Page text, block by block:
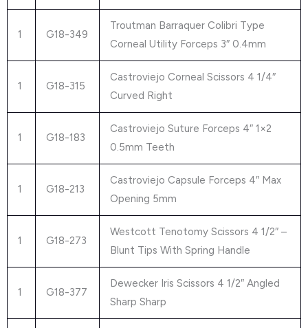
1 G18-349
Troutman Barraquer Colibri Type
Corneal Utility Forceps 3″ 0.4mm
1 G18-315
Castroviejo Corneal Scissors 4 1/4″
Curved Right
1 G18-183
Castroviejo Suture Forceps 4″ 1×2
0.5mm Teeth
1 G18-213
Castroviejo Capsule Forceps 4″ Max
Opening 5mm
1 G18-273
Westcott Tenotomy Scissors 4 1/2″ –
Blunt Tips With Spring Handle
1 G18-377
Dewecker Iris Scissors 4 1/2″ Angled
Sharp Sharp